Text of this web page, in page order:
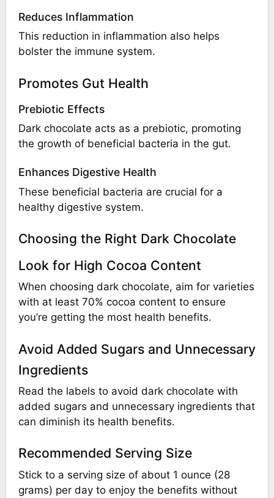
Reduces Inflammation
This reduction in inflammation also helps
bolster the immune system.
Promotes Gut Health
Prebiotic Effects
Dark chocolate acts as a prebiotic, promoting
the growth of beneficial bacteria in the gut.
Enhances Digestive Health
These beneficial bacteria are crucial for a
healthy digestive system.
Choosing the Right Dark Chocolate
Look for High Cocoa Content
When choosing dark chocolate, aim for varieties
with at least 70% cocoa content to ensure
you’re getting the most health benefits.
Avoid Added Sugars and Unnecessary
Ingredients
Read the labels to avoid dark chocolate with
added sugars and unnecessary ingredients that
can diminish its health benefits.
Recommended Serving Size
Stick to a serving size of about 1 ounce (28
grams) per day to enjoy the benefits without